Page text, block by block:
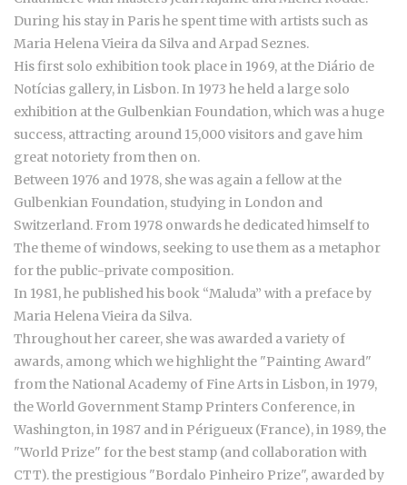
During his stay in Paris he spent time with artists such as
Maria Helena Vieira da Silva and Arpad Seznes.
His first solo exhibition took place in 1969, at the Diário de
Notícias gallery, in Lisbon. In 1973 he held a large solo
exhibition at the Gulbenkian Foundation, which was a huge
success, attracting around 15,000 visitors and gave him
great notoriety from then on.
Between 1976 and 1978, she was again a fellow at the
Gulbenkian Foundation, studying in London and
Switzerland. From 1978 onwards he dedicated himself to
The theme of windows, seeking to use them as a metaphor
for the public-private composition.
In 1981, he published his book “Maluda” with a preface by
Maria Helena Vieira da Silva.
Throughout her career, she was awarded a variety of
awards, among which we highlight the "Painting Award"
from the National Academy of Fine Arts in Lisbon, in 1979,
the World Government Stamp Printers Conference, in
Washington, in 1987 and in Périgueux (France), in 1989, the
"World Prize" for the best stamp (and collaboration with
CTT). the prestigious "Bordalo Pinheiro Prize", awarded by